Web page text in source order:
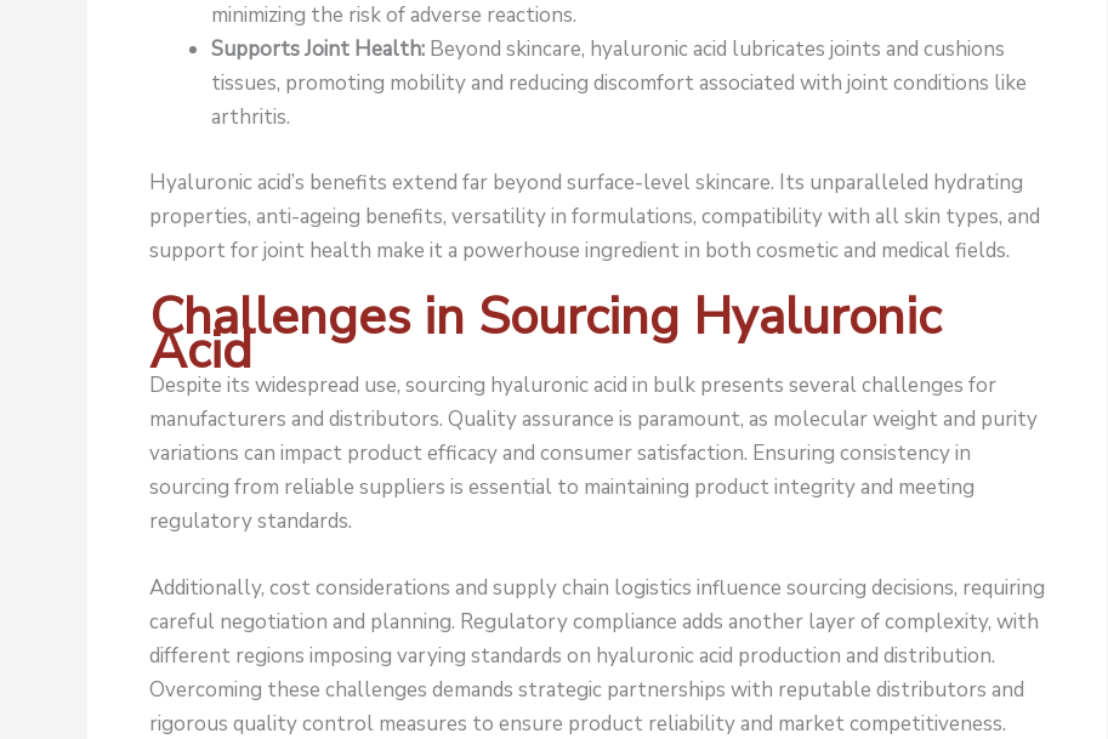
minimizing the risk of adverse reactions.
Supports Joint Health: Beyond skincare, hyaluronic acid lubricates joints and cushions
tissues, promoting mobility and reducing discomfort associated with joint conditions like
arthritis.
Hyaluronic acid’s benefits extend far beyond surface-level skincare. Its unparalleled hydrating
properties, anti-ageing benefits, versatility in formulations, compatibility with all skin types, and
support for joint health make it a powerhouse ingredient in both cosmetic and medical fields.
Challenges in Sourcing Hyaluronic
Acid
Despite its widespread use, sourcing hyaluronic acid in bulk presents several challenges for
manufacturers and distributors. Quality assurance is paramount, as molecular weight and purity
variations can impact product efficacy and consumer satisfaction. Ensuring consistency in
sourcing from reliable suppliers is essential to maintaining product integrity and meeting
regulatory standards.
Additionally, cost considerations and supply chain logistics influence sourcing decisions, requiring
careful negotiation and planning. Regulatory compliance adds another layer of complexity, with
different regions imposing varying standards on hyaluronic acid production and distribution.
Overcoming these challenges demands strategic partnerships with reputable distributors and
rigorous quality control measures to ensure product reliability and market competitiveness.